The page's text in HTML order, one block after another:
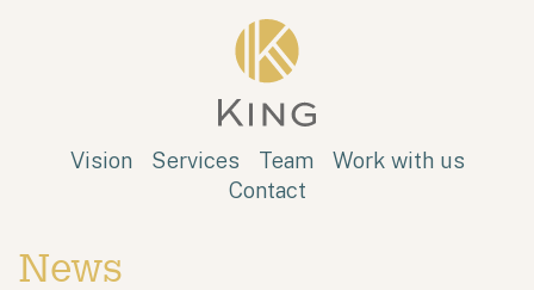
King
Vision Services Team
Work with us
Contact
News